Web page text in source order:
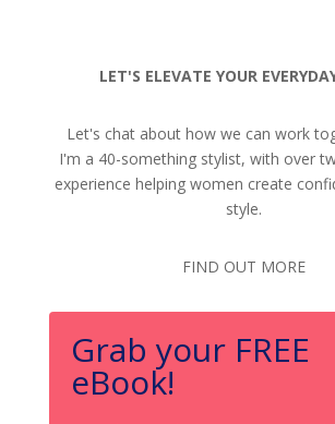
LET'S ELEVATE YOUR
Let's chat about how we can work
I'm a 40-something stylist, with over
experience helping women create
style.
FIND OUT MORE
Grab your FREE
eBook!